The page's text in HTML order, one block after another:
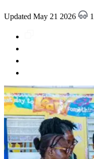
Updated May 21 2026